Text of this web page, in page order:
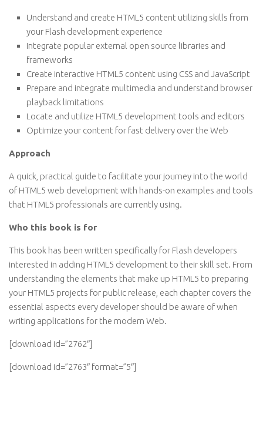
Understand and create HTML5 content utilizing skills from
your Flash development experience
Integrate popular external open source libraries and
frameworks
Create interactive HTML5 content using CSS and JavaScript
Prepare and integrate multimedia and understand browser
playback limitations
Locate and utilize HTML5 development tools and editors
Optimize your content for fast delivery over the Web
Approach
A quick, practical guide to facilitate your journey into the world
of HTML5 web development with hands-on examples and tools
that HTML5 professionals are currently using.
Who this book is for
This book has been written specifically for Flash developers
interested in adding HTML5 development to their skill set. From
understanding the elements that make up HTML5 to preparing
your HTML5 projects for public release, each chapter covers the
essential aspects every developer should be aware of when
writing applications for the modern Web.
[download id=”2762″]
[download id=”2763″ format=”5″]